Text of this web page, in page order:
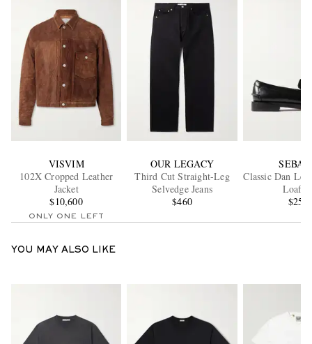
VISVIM
102X Cropped Leather
Jacket
$10,600
ONLY ONE LEFT
OUR LEGACY
Third Cut Straight-Leg
Selvedge Jeans
$460
Classic Dan
$250
YOU MAY ALSO LIKE